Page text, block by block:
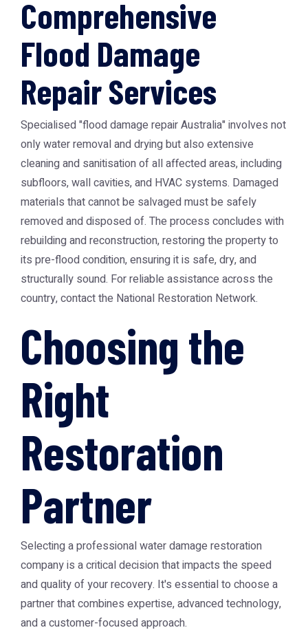
Comprehensive
Flood Damage
Repair Services
Specialised "flood damage repair Australia" involves not
only water removal and drying but also extensive
cleaning and sanitisation of all affected areas, including
subfloors, wall cavities, and HVAC systems. Damaged
materials that cannot be salvaged must be safely
removed and disposed of. The process concludes with
rebuilding and reconstruction, restoring the property to
its pre-flood condition, ensuring it is safe, dry, and
structurally sound. For reliable assistance across the
country, contact the National Restoration Network.
Choosing the
Right
Restoration
Partner
Selecting a professional water damage restoration
company is a critical decision that impacts the speed
and quality of your recovery. It's essential to choose a
partner that combines expertise, advanced technology,
and a customer-focused approach.